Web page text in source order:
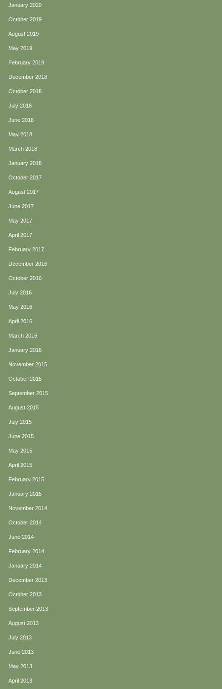
January 2020
October 2019
August 2019
May 2019
February 2019
December 2018
October 2018
July 2018
June 2018
May 2018
March 2018
January 2018
October 2017
August 2017
June 2017
May 2017
April 2017
February 2017
December 2016
October 2016
July 2016
May 2016
April 2016
March 2016
January 2016
November 2015
October 2015
September 2015
August 2015
July 2015
June 2015
May 2015
April 2015
February 2015
January 2015
November 2014
October 2014
June 2014
February 2014
January 2014
December 2013
October 2013
September 2013
August 2013
July 2013
June 2013
May 2013
April 2013